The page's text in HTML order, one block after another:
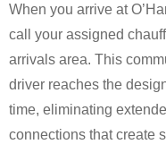
When you arrive at
call your assigned
arrivals area. This
driver reaches the
time, eliminating
connections that create